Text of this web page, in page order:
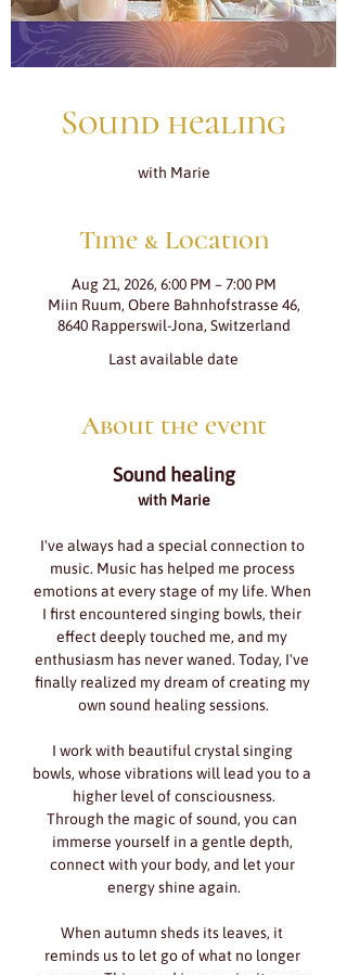
Sound healing
with Marie
Time & Location
Aug 21, 2026, 6:00 PM – 7:00 PM
Miin Ruum, Obere Bahnhofstrasse 46,
8640 Rapperswil-Jona, Switzerland
Last available date
About the event
Sound healing
with Marie
I've always had a special connection to
music. Music has helped me process
emotions at every stage of my life. When
I first encountered singing bowls, their
effect deeply touched me, and my
enthusiasm has never waned. Today, I've
finally realized my dream of creating my
own sound healing sessions.
I work with beautiful crystal singing
bowls, whose vibrations will lead you to a
higher level of consciousness.
Through the magic of sound, you can
immerse yourself in a gentle depth,
connect with your body, and let your
energy shine again.
When autumn sheds its leaves, it
reminds us to let go of what no longer